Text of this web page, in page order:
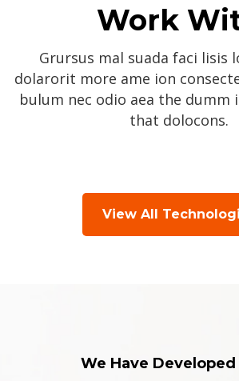
Work
Grursus mal suada faci lisis
dolarorit more ame ion
bulum nec odio aea the dumm
that dolocons.
View All
We Have